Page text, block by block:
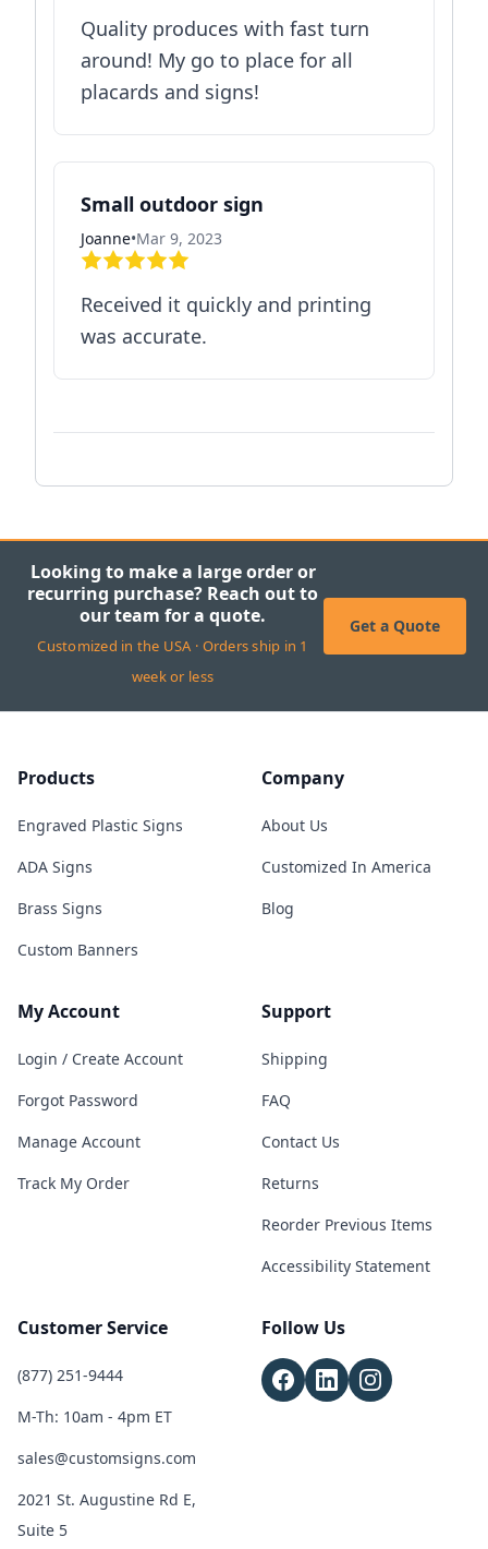
Quality produces with fast turn
around! My go to place for all
placards and signs!
Small outdoor sign
Joanne•Mar 9, 2023
Received it quickly and printing
was accurate.
Looking to make a large order or
recurring purchase? Reach out to
our team for a quote.
Customized in the USA · Orders ship in 1
week or less
Get a Quote
Products
Engraved Plastic Signs
ADA Signs
Brass Signs
Custom Banners
Company
About Us
Customized In America
Blog
My Account
Login / Create Account
Forgot Password
Manage Account
Track My Order
Support
Shipping
FAQ
Contact Us
Returns
Reorder Previous Items
Accessibility Statement
Customer Service
(877) 251-9444
M-Th: 10am - 4pm ET
sales@customsigns.com
2021 St. Augustine Rd E,
Suite 5
Follow Us